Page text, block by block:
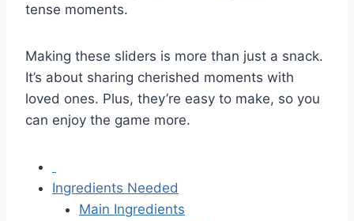
tense moments.
Making these sliders is more than just a snack.
It’s about sharing cherished moments with
loved ones. Plus, they’re easy to make, so you
can enjoy the game more.
Ingredients Needed
Main Ingredients